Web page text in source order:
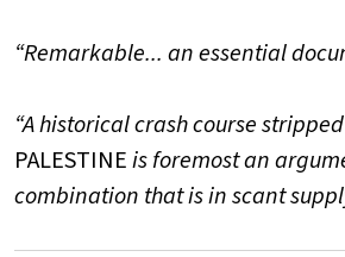
“Remarkable... an essential
“A historical crash course
PALESTINEis foremost an
combination that is in scant